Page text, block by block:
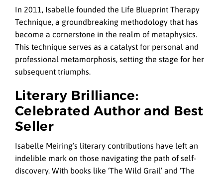
In 2011, Isabelle founded the Life Blueprint Therapy
Technique, a groundbreaking methodology that has
become a cornerstone in the realm of metaphysics.
This technique serves as a catalyst for personal and
professional metamorphosis, setting the stage for her
subsequent triumphs.
Literary Brilliance:
Celebrated Author and Best
Seller
Isabelle Meiring’s literary contributions have left an
indelible mark on those navigating the path of self-
discovery. With books like ‘The Wild Grail’ and ‘The